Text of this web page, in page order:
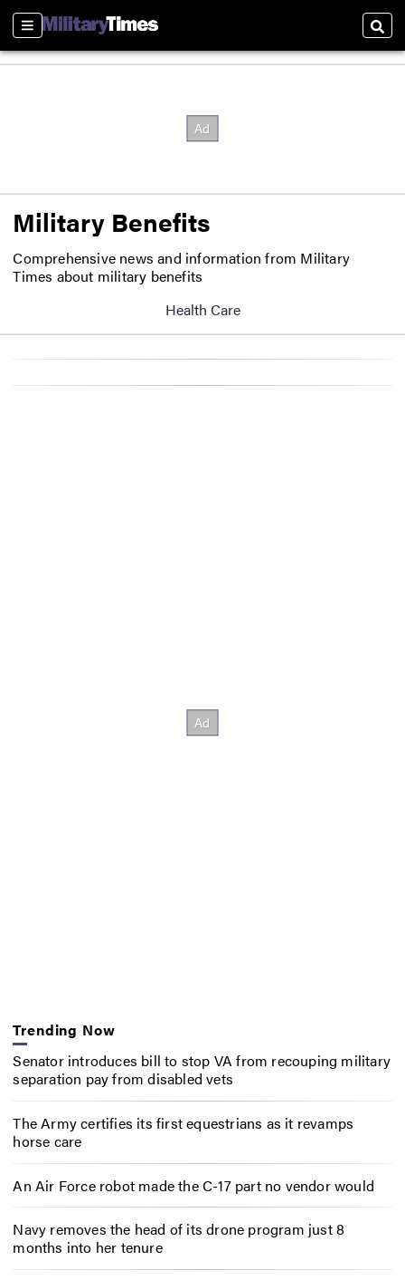
Sections
Military Benefits
Comprehensive news and information from Military
Times about military benefits
Health Care
Trending Now
Senator introduces bill to stop VA from recouping military
separation pay from disabled vets
The Army certifies its first equestrians as it revamps
horse care
An Air Force robot made the C-17 part no vendor would
Navy removes the head of its drone program just 8
months into her tenure